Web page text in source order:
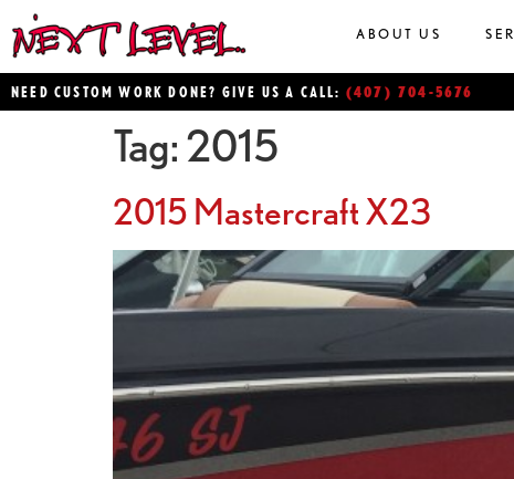
ABOUT US
NEED CUSTOM WORK DONE? GIVE US A CALL: (407) 704-5676
Tag: 2015
2015 Mastercraft X23